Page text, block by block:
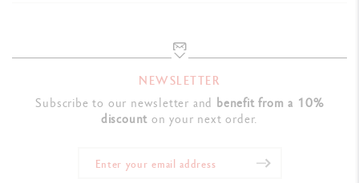
NEWSLETTER
Subscribe to our newsletter and benefit from a 10%
discount on your next order.